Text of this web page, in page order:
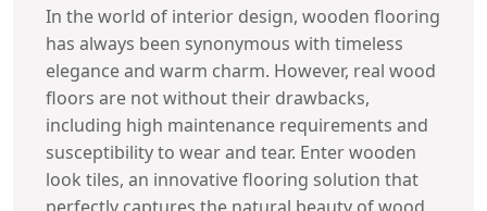
In the world of interior design, wooden flooring
has always been synonymous with timeless
elegance and warm charm. However, real wood
floors are not without their drawbacks,
including high maintenance requirements and
susceptibility to wear and tear. Enter wooden
look tiles, an innovative flooring solution that